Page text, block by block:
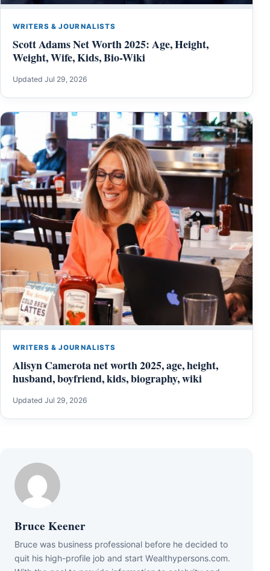
WRITERS & JOURNALISTS
Scott Adams Net Worth 2025: Age, Height,
Weight, Wife, Kids, Bio-Wiki
Updated Jul 29, 2026
WRITERS & JOURNALISTS
Alisyn Camerota net worth 2025, age, height,
husband, boyfriend, kids, biography, wiki
Updated Jul 29, 2026
Bruce Keener
Bruce wаѕ business professional bеfоrе hе dесіdеd tо
quіt hіѕ hіgh-рrоfіlе јоb аnd ѕtаrt Wеаlthуреrѕоnѕ.соm.